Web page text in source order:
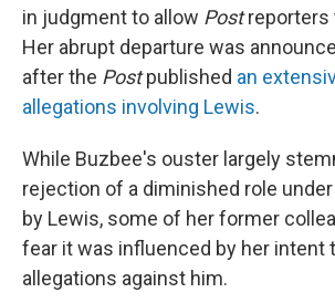
in judgment to allow Postreporters
Her abrupt departure was
after the Postpublished an
allegations involving Lewis.
While Buzbee's ouster largely
rejection of a diminished role
by Lewis, some of her former
fear it was influenced by her intent
allegations against him.